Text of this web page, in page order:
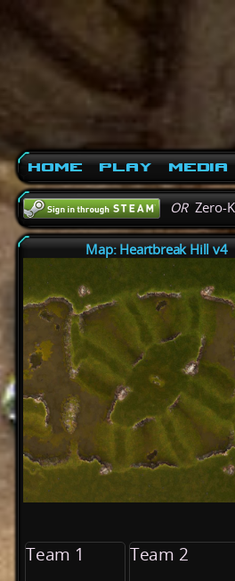
Home Play Media
ORZero-K
Map: Heartbreak Hill v4
Team 1 Team 2